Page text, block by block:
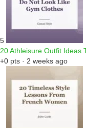
5
20 Athleisure Outfit Ideas
+0 pts · 2 weeks ago